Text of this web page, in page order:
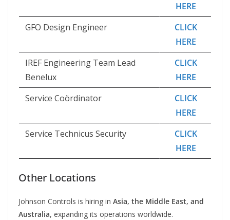
HERE
GFO Design Engineer
CLICK
HERE
IREF Engineering Team Lead
Benelux
CLICK
HERE
Service Coördinator
CLICK
HERE
Service Technicus Security
CLICK
HERE
Other Locations
Johnson Controls is hiring in Asia, the Middle East, and
Australia, expanding its operations worldwide.